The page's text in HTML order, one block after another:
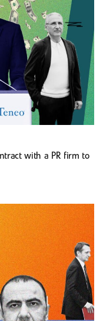
with a PR firm to